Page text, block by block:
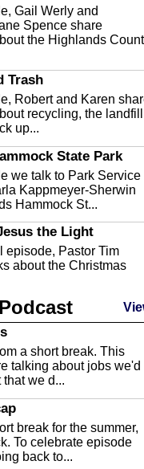
Gail Werly and
Spence share
the Highlands
Trash
Robert and Karen
recycling, the landfill
up...
State Park
we talk to Park Service
Kappmeyer-Sherwin
Hammock St...
the Light
episode, Pastor Tim
about the Christmas
Libraries
we are talking about
Libraries.
Kirk Fasshauer give us
at the Baker Act, also
Florida...
Airport
a short break. This
talking about jobs we'd
that we d...
break for the summer,
To celebrate episode
back to...